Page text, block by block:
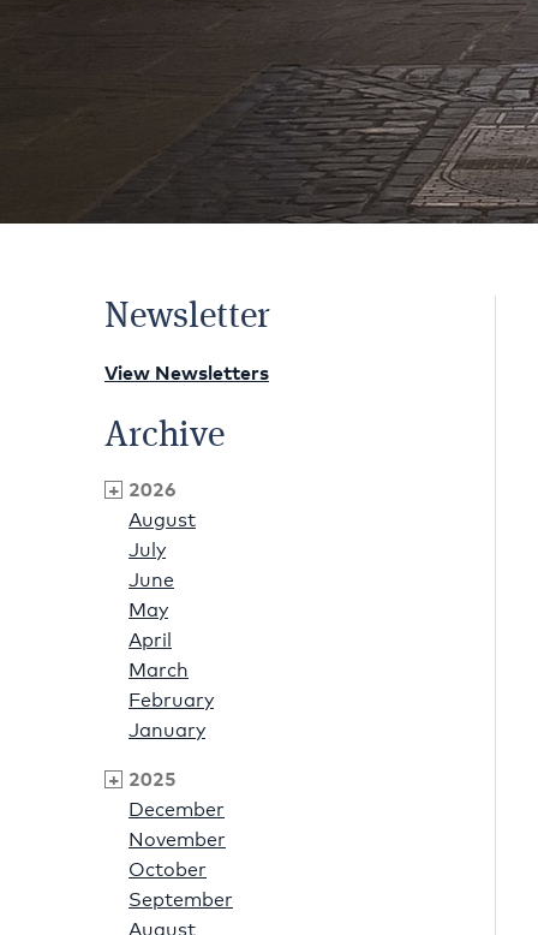
Newsletter
View Newsletters
Archive
2026
August
July
June
May
April
March
February
January
2025
December
November
October
September
August